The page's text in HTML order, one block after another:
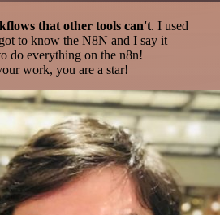
that other tools can't. I used
to know the N8N and I say it
do everything on the n8n!
work, you are a star!